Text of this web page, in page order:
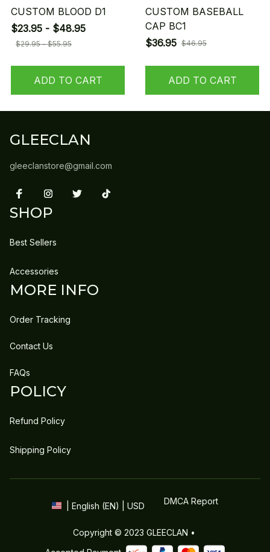
CUSTOM BLOOD D1
$23.95 - $48.95
$29.95 - $55.95
ADD TO CART
CUSTOM BASEBALL
CAP BC1
$36.95 $46.95
ADD TO CART
GLEECLAN
gleeclanstore@gmail.com
SHOP
Best Sellers
Accessories
MORE INFO
Order Tracking
Contact Us
FAQs
POLICY
Refund Policy
Shipping Policy
| English (EN) | USD DMCA Report
Copyright © 2023 GLEECLAN •